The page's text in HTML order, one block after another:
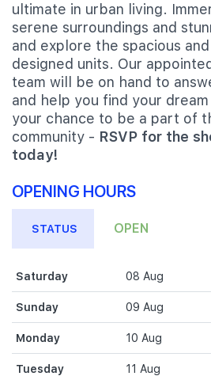
ultimate in urban living.
serene surroundings and
and explore the spacious
designed units. Our
team will be on hand to
and help you find your
your chance to be a part of
community - RSVP for the
today!
OPENING HOURS
STATUS OPEN
Saturday 08 Aug
Sunday 09 Aug
Monday 10 Aug
Tuesday 11 Aug